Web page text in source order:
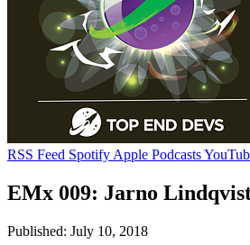
RSS Feed Spotify Apple Podcasts
EMx 009: Jarno
Published: July 10, 2018